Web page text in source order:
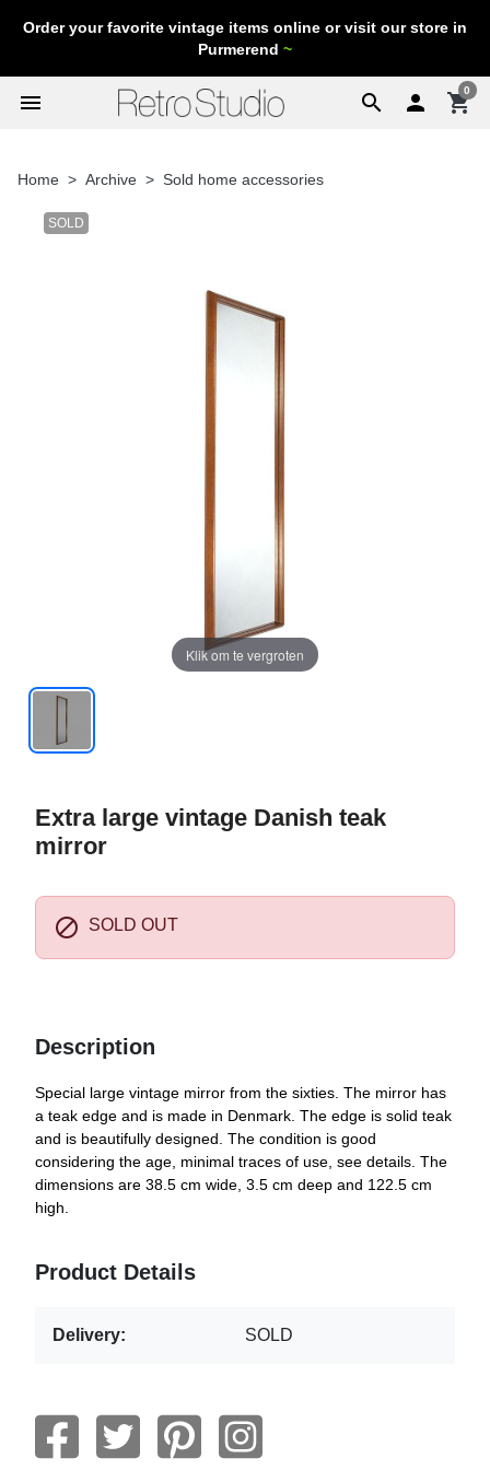
Order your favorite vintage items online or visit our store in
Purmerend ~
search
menu  shopping_cart
0
Home Archive Sold home accessories
SOLD
Klik om te vergroten
Extra large vintage Danish teak
mirror
 SOLD OUT
Description
Special large vintage mirror from the sixties. The mirror has
a teak edge and is made in Denmark. The edge is solid teak
and is beautifully designed. The condition is good
considering the age, minimal traces of use, see details. The
dimensions are 38.5 cm wide, 3.5 cm deep and 122.5 cm
high.
Product Details
Delivery: SOLD